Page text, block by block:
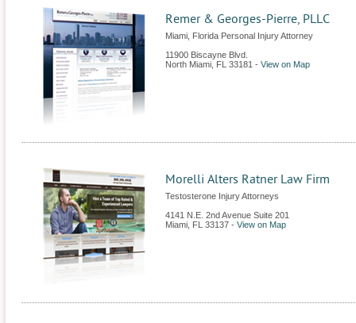
Remer & Georges-Pierre, PLLC
Miami, Florida Personal Injury Attorney
11900 Biscayne Blvd.
North Miami FL 33181 - View on Map
Morelli Alters Ratner Law Firm
Testosterone Injury Attorneys
4141 N.E. 2nd Avenue Suite 201
Miami FL 33137 - View on Map